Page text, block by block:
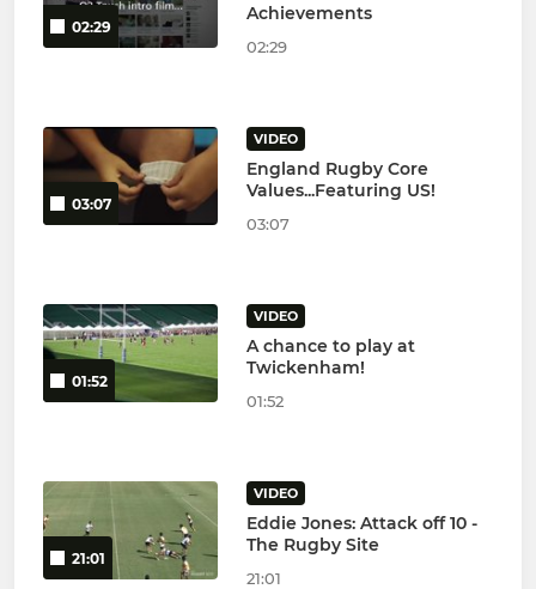
02:29
Achievements
02:29
03:07
VIDEO
England Rugby Core
Values...Featuring US!
03:07
01:52
VIDEO
A chance to play at
Twickenham!
01:52
21:01
VIDEO
Eddie Jones: Attack off 10 -
The Rugby Site
21:01